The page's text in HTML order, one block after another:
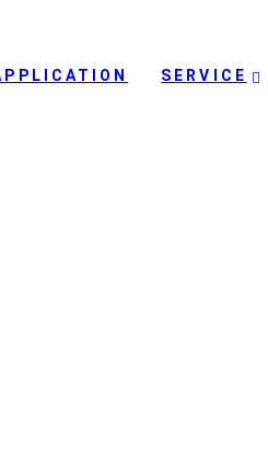
SERVICE